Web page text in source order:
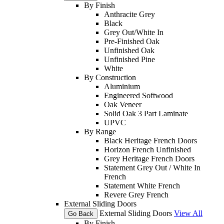
By Finish
Anthracite Grey
Black
Grey Out/White In
Pre-Finished Oak
Unfinished Oak
Unfinished Pine
White
By Construction
Aluminium
Engineered Softwood
Oak Veneer
Solid Oak 3 Part Laminate
UPVC
By Range
Black Heritage French Doors
Horizon French Unfinished
Grey Heritage French Doors
Statement Grey Out / White In
French
Statement White French
Revere Grey French
External Sliding Doors
Go Back External Sliding Doors View All